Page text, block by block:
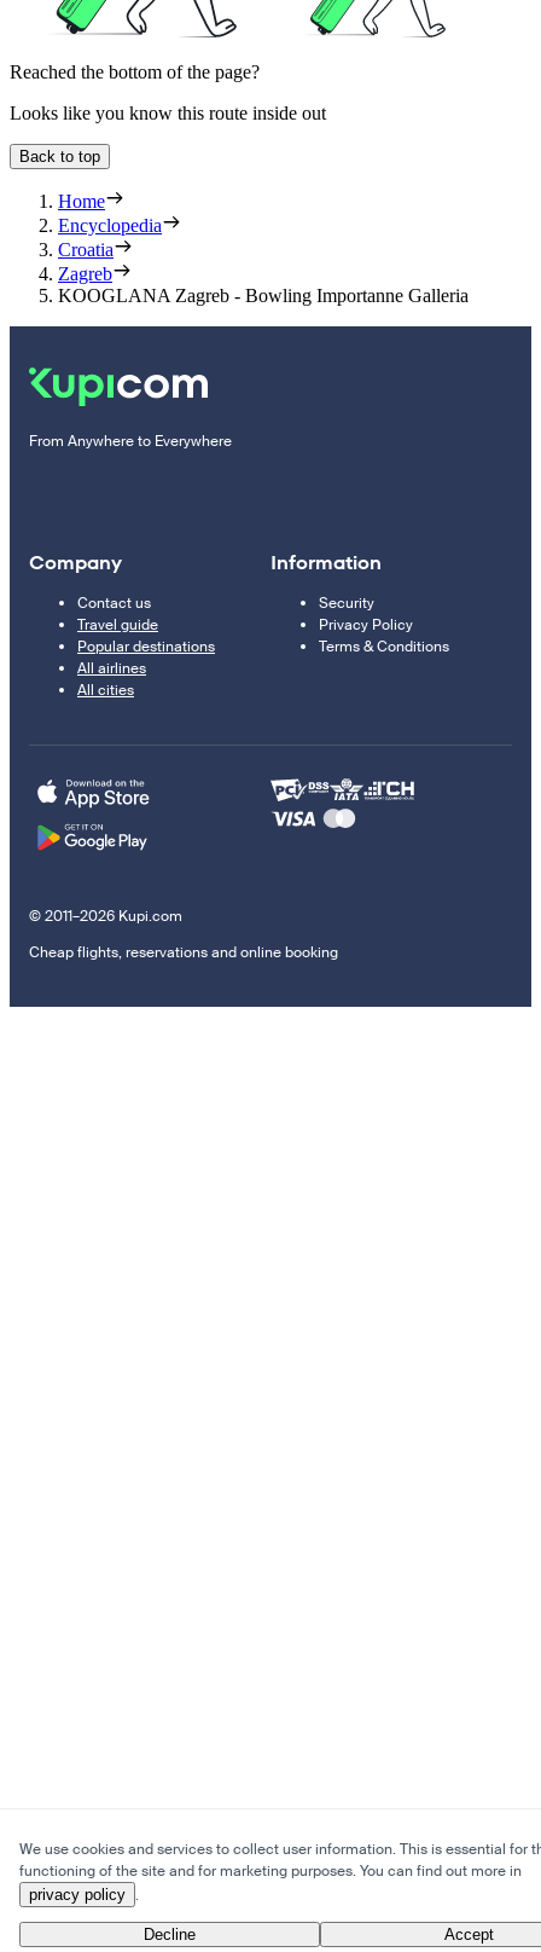
Reached the bottom of the page?
Looks like you know this route inside out
Back to top
Home
Encyclopedia
Croatia
Zagreb
KOOGLANA Zagreb - Bowling Importanne Galleria
From Anywhere to Everywhere
Company
Contact us
Travel guide
Popular destinations
All airlines
All cities
Information
Security
Privacy Policy
Terms & Conditions
© 2011–2026 Kupi.com
Cheap flights, reservations and online booking
We use cookies and services to collect user information. This is essential for
functioning of the site and for marketing purposes. You can find out more in
privacy policy .
Decline Accept